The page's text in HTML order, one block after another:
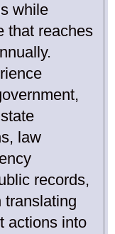
while
that reaches
law
records,
translating
actions into